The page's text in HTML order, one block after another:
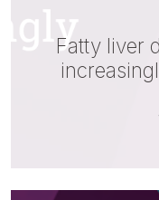
Fatty liver